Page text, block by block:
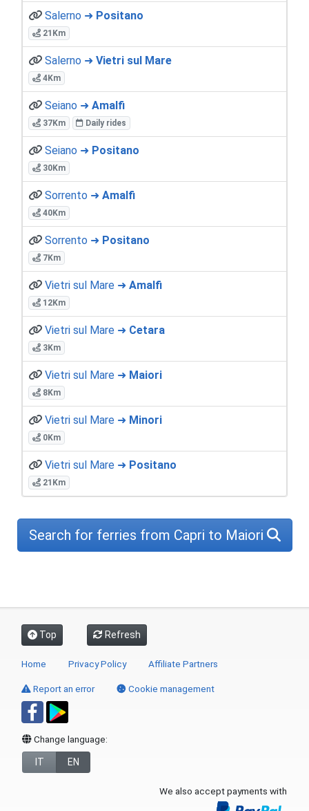
Salerno ➜ Positano
21Km
Salerno ➜ Vietri sul Mare
4Km
Seiano ➜ Amalfi
37Km Daily rides
Seiano ➜ Positano
30Km
Sorrento ➜ Amalfi
40Km
Sorrento ➜ Positano
7Km
Vietri sul Mare ➜ Amalfi
12Km
Vietri sul Mare ➜ Cetara
3Km
Vietri sul Mare ➜ Maiori
8Km
Vietri sul Mare ➜ Minori
0Km
Vietri sul Mare ➜ Positano
21Km
Search for ferries from Capri to Maiori
Top Refresh
Home Privacy Policy Affiliate Partners
Report an error Cookie management
Change language:
IT EN
We also accept payments with